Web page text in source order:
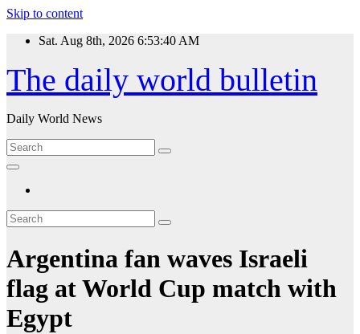
Skip to content
Sat. Aug 8th, 2026 6:53:40 AM
The daily world bulletin
Daily World News
Argentina fan waves Israeli
flag at World Cup match with
Egypt